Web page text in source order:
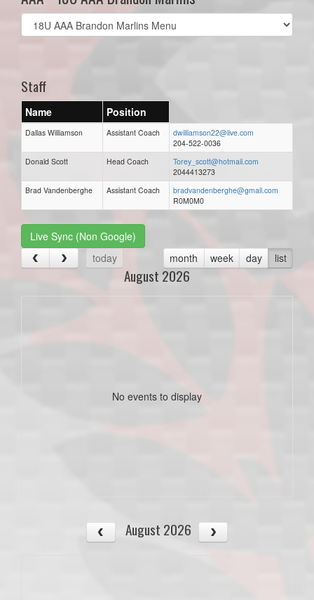
Select
list(select
Staff
Name Position
Dallas Williamson Assistant Coach
dwilliamson22@live.com
204-522-0036
Donald Scott
Head Coach
Torey_scott@hotmail.com
2044413273
Brad Vandenberghe
Assistant Coach
bradvandenberghe@gmail.com
R0M0M0
Live Sync (Non Google)
today
month week day list
August 2026
No events to display
August 2026